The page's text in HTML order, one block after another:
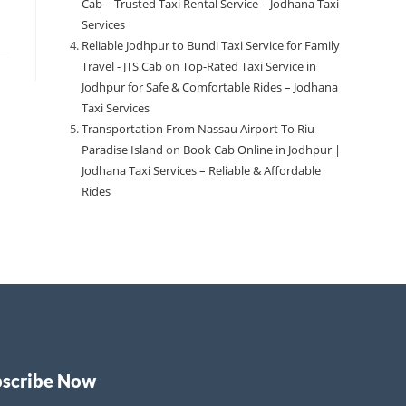
Cab – Trusted Taxi Rental Service – Jodhana Taxi
Services
Reliable Jodhpur to Bundi Taxi Service for Family
Travel - JTS Cabon Top-Rated Taxi Service in
Jodhpur for Safe & Comfortable Rides – Jodhana
Taxi Services
Transportation From Nassau Airport To Riu
Paradise Island on Book Cab Online in Jodhpur |
Jodhana Taxi Services – Reliable & Affordable
Rides
Now